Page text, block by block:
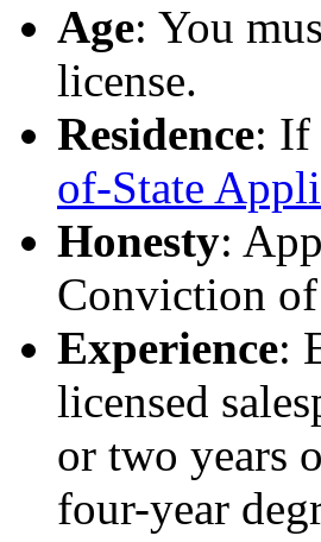
Age: You
license.
Residence: If
of-State
Honesty:
Conviction
Experience:
licensed
or two years
four-year